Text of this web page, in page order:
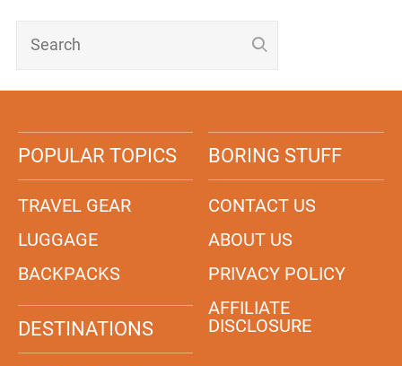
POPULAR TOPICS
TRAVEL GEAR
LUGGAGE
BACKPACKS
DESTINATIONS
BORING STUFF
CONTACT US
ABOUT US
PRIVACY POLICY
AFFILIATE
DISCLOSURE